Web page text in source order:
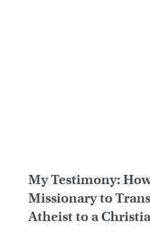
My Testimony:
Missionary to
Atheist to a